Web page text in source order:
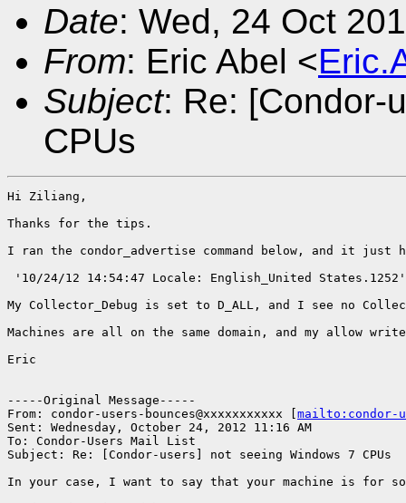
Date: Wed, 24 Oct
From: Eric Abel <
Subject: Re: [Condor-
CPUs
Hi Ziliang,
Thanks for the tips.
I ran the condor_advertise command below, and it
'10/24/12 14:54:47 Locale: English_United States.1252'
My Collector_Debug is set to D_ALL, and I see no
Machines are all on the same domain, and my allow
Eric
-----Original Message-----
From: condor-users-bounces@xxxxxxxxxxx [ mailto:condor-
Sent: Wednesday, October 24, 2012 11:16 AM
To: Condor-Users Mail List
Subject: Re: [Condor-users] not seeing Windows 7 CPUs
In your case, I want to say that your machine is for